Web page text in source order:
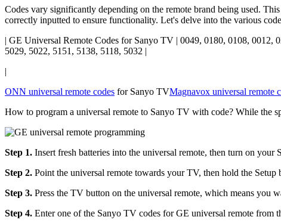
Codes vary significantly depending on the remote brand being used.
correctly inputted to ensure functionality. Let's delve into the various
| GE Universal Remote Codes for Sanyo TV | 0049, 0180, 0108, 0012,
5029, 5022, 5151, 5138, 5118, 5032 |
|
ONN universal remote codes for Sanyo TVMagnavox universal remote
How to program a universal remote to Sanyo TV with code? While the
Step 1. Insert fresh batteries into the universal remote, then turn on your
Step 2. Point the universal remote towards your TV, then hold the
Step 3. Press the TV button on the universal remote, which means you
Step 4. Enter one of the Sanyo TV codes for GE universal remote from